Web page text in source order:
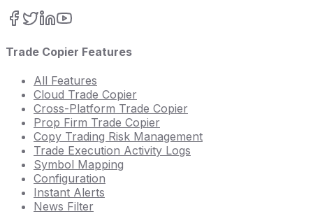
Trade Copier Features
All Features
Cloud Trade Copier
Cross-Platform Trade Copier
Prop Firm Trade Copier
Copy Trading Risk Management
Trade Execution Activity Logs
Symbol Mapping
Configuration
Instant Alerts
News Filter